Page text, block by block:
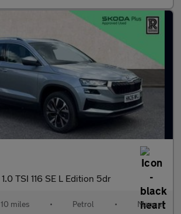
1.0 TSI 116 SE L Edition 5dr
10 miles • Petrol • Manual